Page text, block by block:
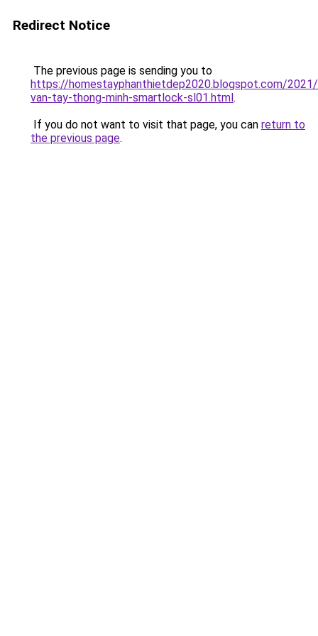
Redirect Notice
The previous page is sending you to
https://homestayphanthietdep2020.blogspot.com/
van-tay-thong-minh-smartlock-sl01.html.
If you do not want to visit that page, you can return to
the previous page.